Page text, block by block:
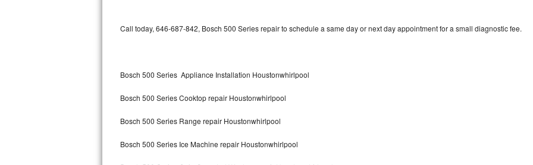
Kitchenaid Architect Repair
GE Artistry Repair
Whirlpool Duet Repair
Call today, 646-687-842, Bosch 500 Series repair to schedule a same day or next day appointment for a small diagnostic fee.
Bosch 500 Series Appliance Installation Houstonwhirlpool
Bosch 500 Series Cooktop repair Houstonwhirlpool
Bosch 500 Series Range repair Houstonwhirlpool
Bosch 500 Series Ice Machine repair Houstonwhirlpool